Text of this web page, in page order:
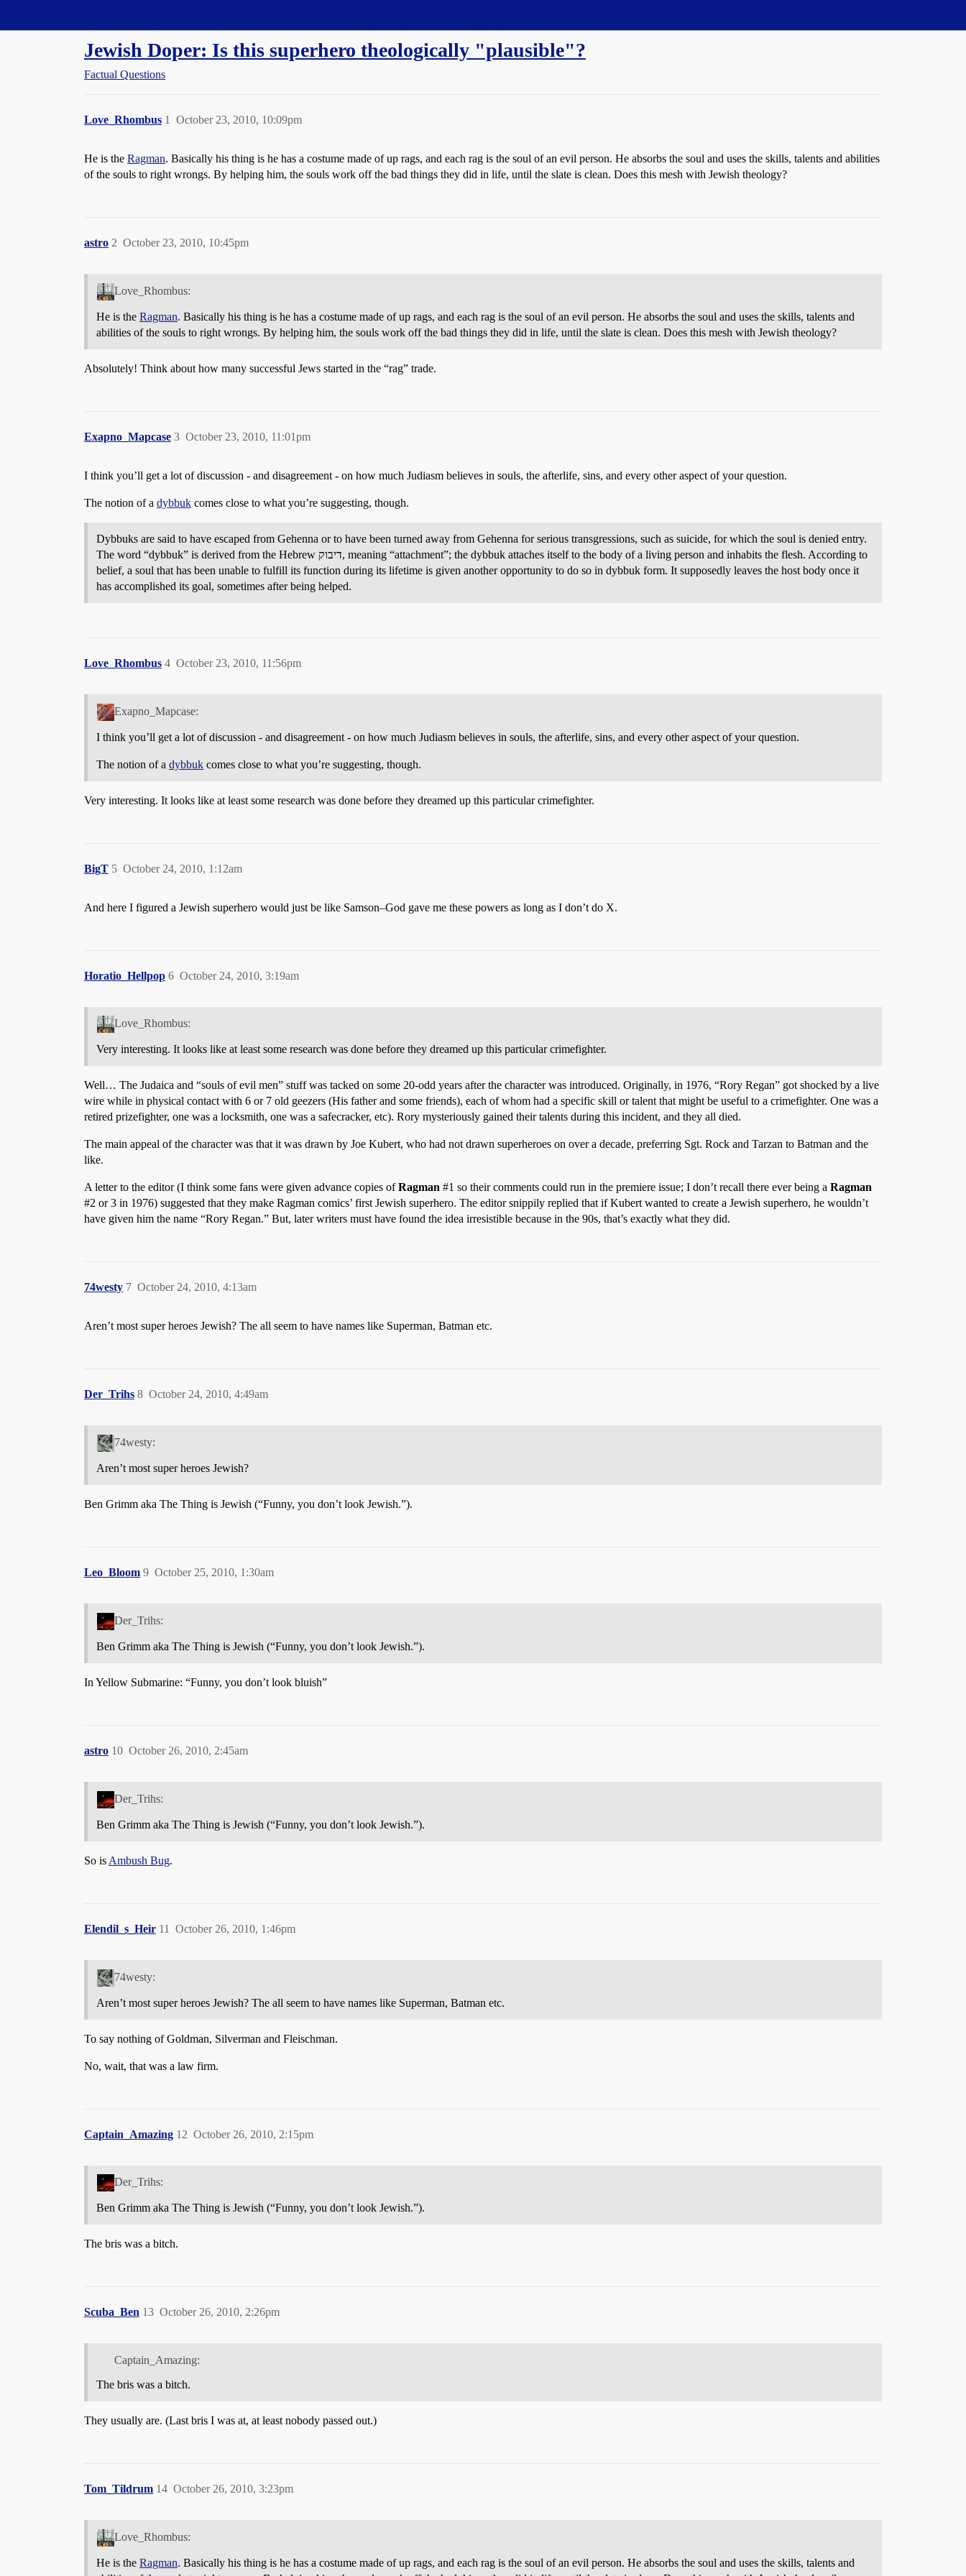
Jewish Doper: Is this superhero theologically "plausible"?
Factual Questions
Love_Rhombus October 23, 2010, 10:09pm
1
He is the Ragman. Basically his thing is he has a costume made of up rags, and each rag is the soul of an evil person. He absorbs the soul and uses the skills, talents and abilities
of the souls to right wrongs. By helping him, the souls work off the bad things they did in life, until the slate is clean. Does this mesh with Jewish theology?
astro October 23, 2010, 10:45pm
2
Love_Rhombus:
He is the Ragman. Basically his thing is he has a costume made of up rags, and each rag is the soul of an evil person. He absorbs the soul and uses the skills, talents and
abilities of the souls to right wrongs. By helping him, the souls work off the bad things they did in life, until the slate is clean. Does this mesh with Jewish theology?
Absolutely! Think about how many successful Jews started in the “rag” trade.
Exapno_Mapcase October 23, 2010, 11:01pm
3
I think you’ll get a lot of discussion - and disagreement - on how much Judiasm believes in souls, the afterlife, sins, and every other aspect of your question.
The notion of a dybbuk comes close to what you’re suggesting, though.
Dybbuks are said to have escaped from Gehenna or to have been turned away from Gehenna for serious transgressions, such as suicide, for which the soul is denied entry.
The word “dybbuk” is derived from the Hebrew דיבוק, meaning “attachment”; the dybbuk attaches itself to the body of a living person and inhabits the flesh. According to
belief, a soul that has been unable to fulfill its function during its lifetime is given another opportunity to do so in dybbuk form. It supposedly leaves the host body once it
has accomplished its goal, sometimes after being helped.
Love_Rhombus October 23, 2010, 11:56pm
4
Exapno_Mapcase:
I think you’ll get a lot of discussion - and disagreement - on how much Judiasm believes in souls, the afterlife, sins, and every other aspect of your question.
The notion of a dybbuk comes close to what you’re suggesting, though.
Very interesting. It looks like at least some research was done before they dreamed up this particular crimefighter.
BigT October 24, 2010, 1:12am
5
And here I figured a Jewish superhero would just be like Samson–God gave me these powers as long as I don’t do X.
Horatio_Hellpop October 24, 2010, 3:19am
6
Love_Rhombus:
Very interesting. It looks like at least some research was done before they dreamed up this particular crimefighter.
Well… The Judaica and “souls of evil men” stuff was tacked on some 20-odd years after the character was introduced. Originally, in 1976, “Rory Regan” got shocked by a live
wire while in physical contact with 6 or 7 old geezers (His father and some friends), each of whom had a specific skill or talent that might be useful to a crimefighter. One was a
retired prizefighter, one was a locksmith, one was a safecracker, etc). Rory mysteriously gained their talents during this incident, and they all died.
The main appeal of the character was that it was drawn by Joe Kubert, who had not drawn superheroes on over a decade, preferring Sgt. Rock and Tarzan to Batman and the
like.
A letter to the editor (I think some fans were given advance copies ofRagman #1 so their comments could run in the premiere issue; I don’t recall there ever being a Ragman
#2 or 3 in 1976) suggested that they make Ragman comics’ first Jewish superhero. The editor snippily replied that if Kubert wanted to create a Jewish superhero, he wouldn’t
have given him the name “Rory Regan.” But, later writers must have found the idea irresistible because in the 90s, that’s exactly what they did.
74westy October 24, 2010, 4:13am
7
Aren’t most super heroes Jewish? The all seem to have names like Superman, Batman etc.
Der_Trihs October 24, 2010, 4:49am
8
74westy:
Aren’t most super heroes Jewish?
Ben Grimm aka The Thing is Jewish (“Funny, you don’t look Jewish.”).
Leo_Bloom October 25, 2010, 1:30am
9
Der_Trihs:
Ben Grimm aka The Thing is Jewish (“Funny, you don’t look Jewish.”).
In Yellow Submarine: “Funny, you don’t look bluish”
astro October 26, 2010, 2:45am
10
Der_Trihs:
Ben Grimm aka The Thing is Jewish (“Funny, you don’t look Jewish.”).
So is Ambush Bug.
Elendil_s_Heir October 26, 2010, 1:46pm
11
74westy:
Aren’t most super heroes Jewish? The all seem to have names like Superman, Batman etc.
To say nothing of Goldman, Silverman and Fleischman.
No, wait, that was a law firm.
Captain_Amazing October 26, 2010, 2:15pm
12
Der_Trihs:
Ben Grimm aka The Thing is Jewish (“Funny, you don’t look Jewish.”).
The bris was a bitch.
Scuba_Ben October 26, 2010, 2:26pm
13
Captain_Amazing:
The bris was a bitch.
They usually are. (Last bris I was at, at least nobody passed out.)
Tom_Tildrum October 26, 2010, 3:23pm
14
Love_Rhombus:
He is the Ragman. Basically his thing is he has a costume made of up rags, and each rag is the soul of an evil person. He absorbs the soul and uses the skills, talents and